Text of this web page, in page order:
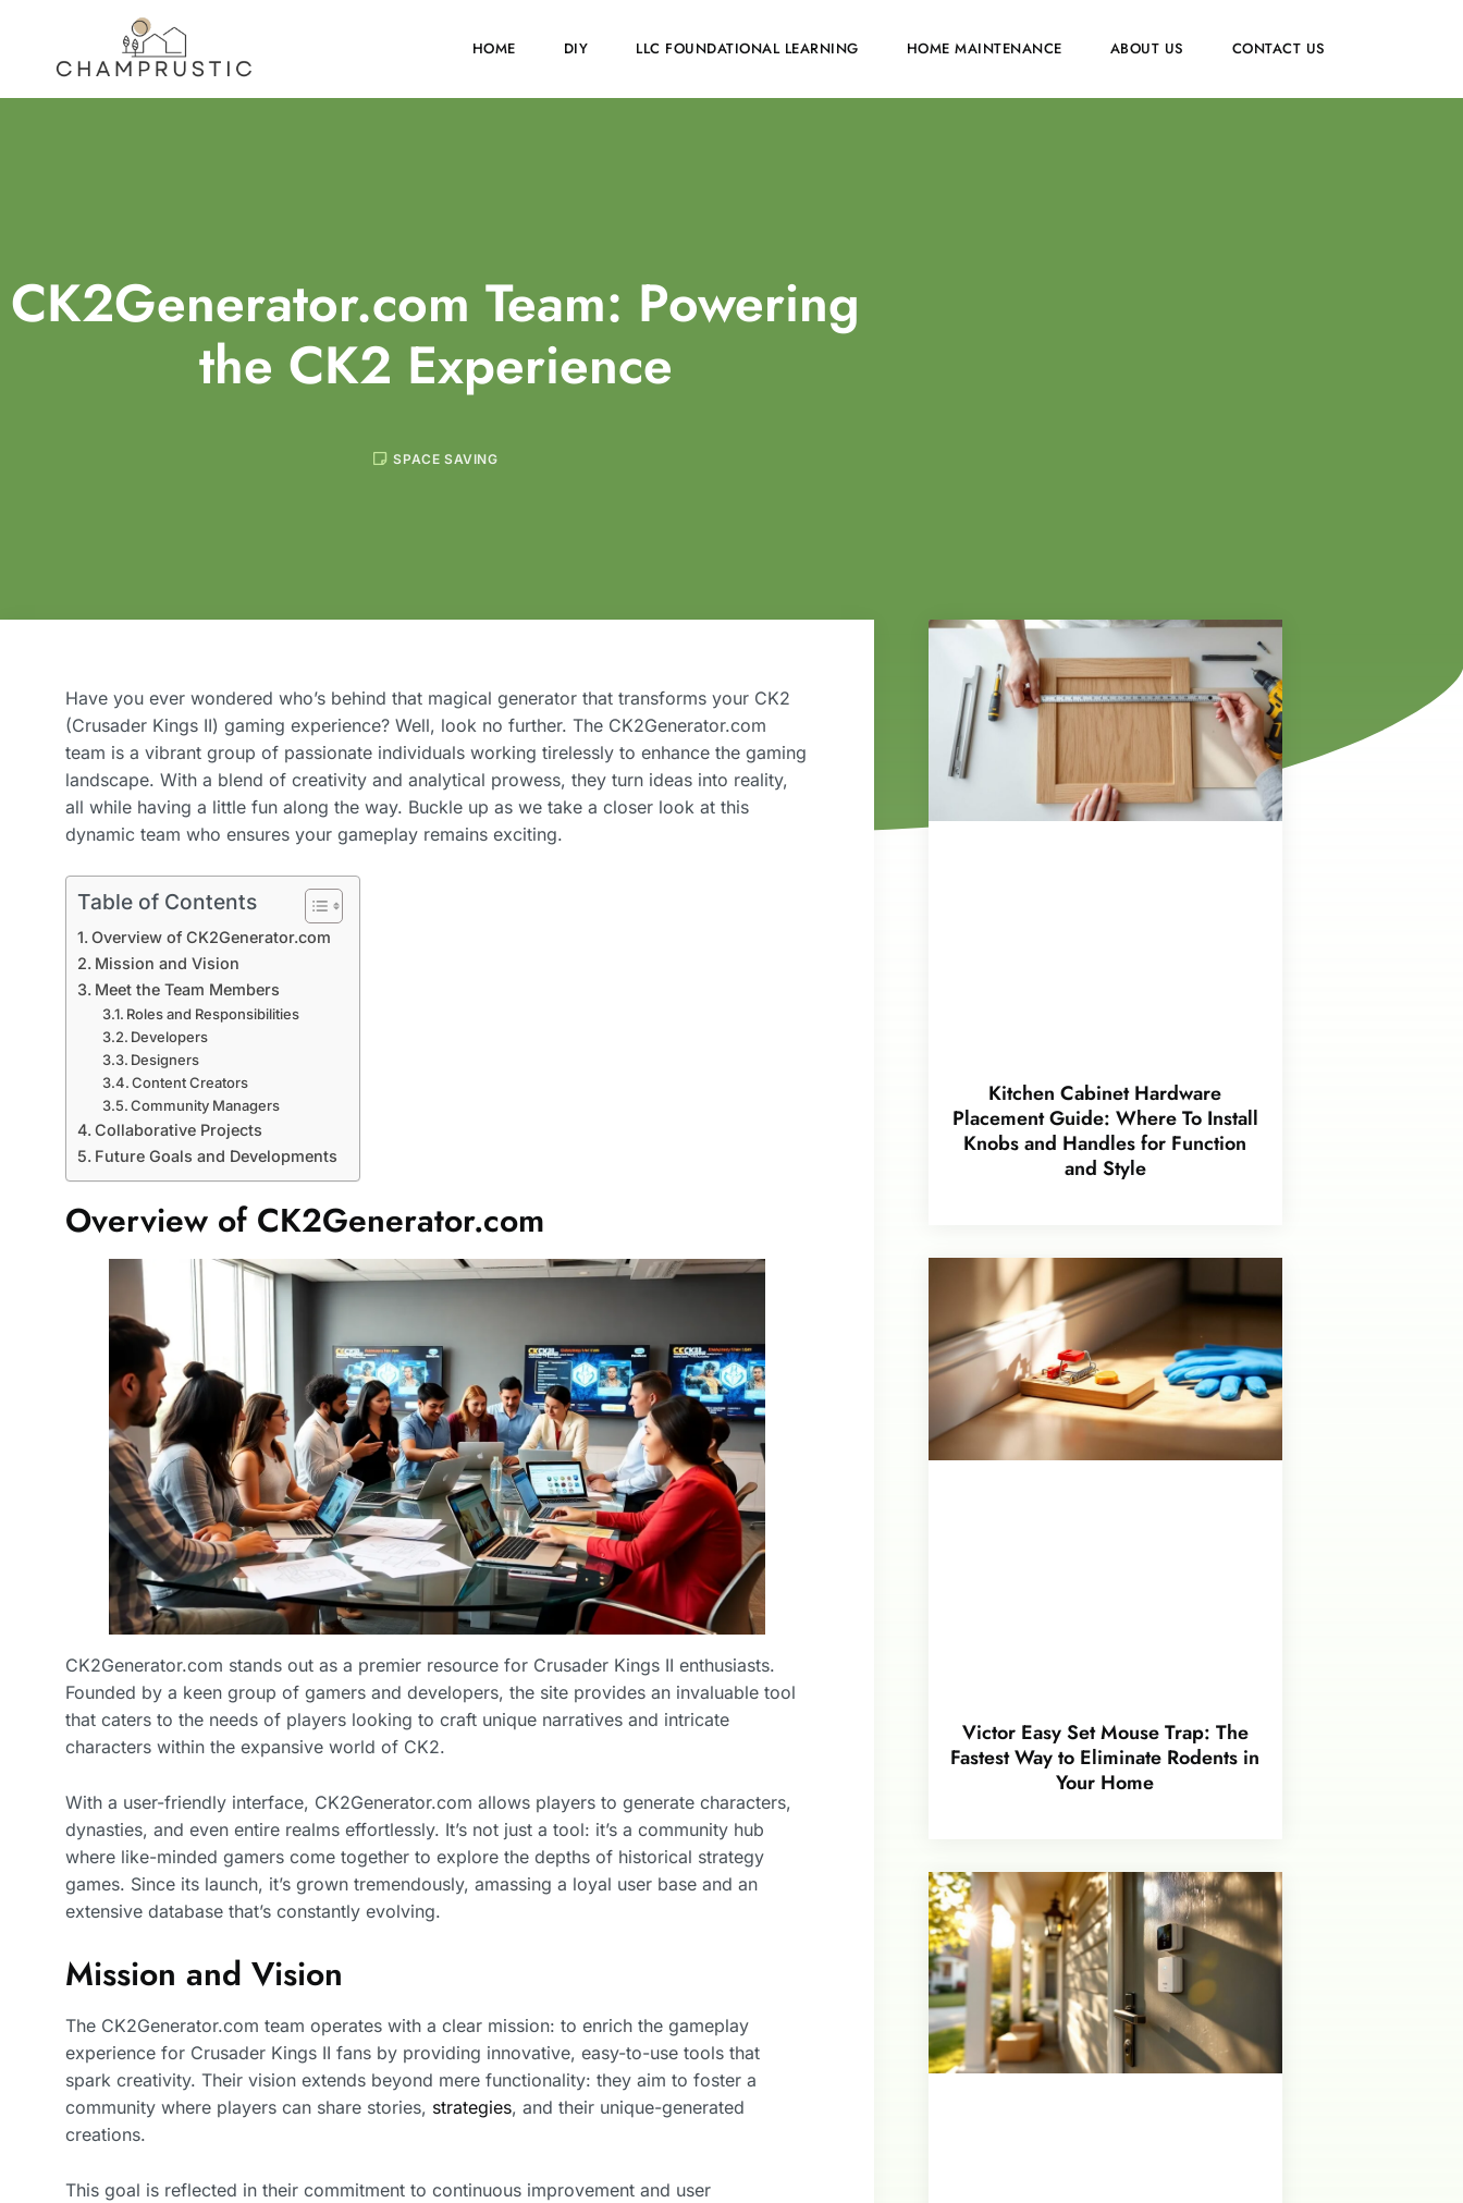
HOME DIY LLC FOUNDATIONAL LEARNING HOME MAINTENANCE ABOUT US CONTACT US
CK2Generator.com Team: Powering
the CK2 Experience
SPACE SAVING
Have you ever wondered who’s behind that magical generator that transforms your CK2
(Crusader Kings II) gaming experience? Well, look no further. The CK2Generator.com
team is a vibrant group of passionate individuals working tirelessly to enhance the gaming
landscape. With a blend of creativity and analytical prowess, they turn ideas into reality,
all while having a little fun along the way. Buckle up as we take a closer look at this
dynamic team who ensures your gameplay remains exciting.
Table of Contents
Overview of CK2Generator.com
Mission and Vision
Meet the Team Members
Roles and Responsibilities
Developers
Designers
Content Creators
Community Managers
Collaborative Projects
Future Goals and Developments
Overview of CK2Generator.com
CK2Generator.com stands out as a premier resource for Crusader Kings II enthusiasts.
Founded by a keen group of gamers and developers, the site provides an invaluable tool
that caters to the needs of players looking to craft unique narratives and intricate
characters within the expansive world of CK2.
With a user-friendly interface, CK2Generator.com allows players to generate characters,
dynasties, and even entire realms effortlessly. It’s not just a tool: it’s a community hub
where like-minded gamers come together to explore the depths of historical strategy
games. Since its launch, it’s grown tremendously, amassing a loyal user base and an
extensive database that’s constantly evolving.
Mission and Vision
The CK2Generator.com team operates with a clear mission: to enrich the gameplay
experience for Crusader Kings II fans by providing innovative, easy-to-use tools that
spark creativity. Their vision extends beyond mere functionality: they aim to foster a
community where players can share stories, strategies, and their unique-generated
creations.
This goal is reflected in their commitment to continuous improvement and user
Kitchen Cabinet Hardware
Placement Guide: Where To Install
Knobs and Handles for Function
and Style
Victor Easy Set Mouse Trap: The
Fastest Way to Eliminate Rodents in
Your Home